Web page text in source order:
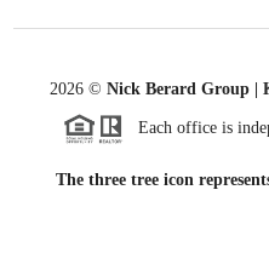
2026© Nick Berard Group |
Each office is
The three tree icon